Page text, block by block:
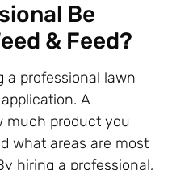
Be
& Feed?
a professional lawn
A
much product you
what areas are most
hiring a professional,